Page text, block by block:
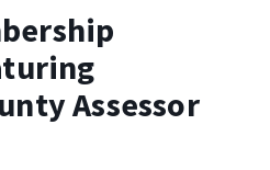
Assessor